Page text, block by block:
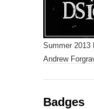
Summer 2013
Andrew
Badges